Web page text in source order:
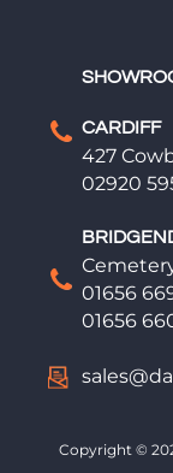
CARDIFF
427
02920
01656
01656
Copyright ©